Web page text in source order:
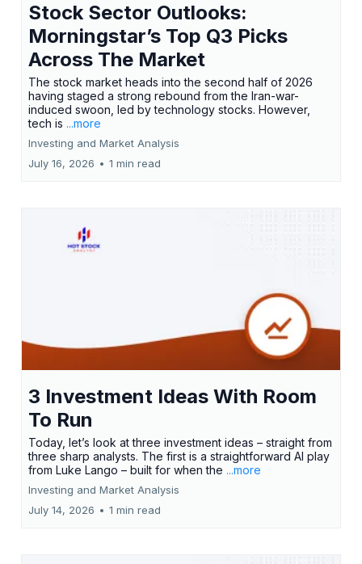
Stock Sector Outlooks:
Morningstar’s Top Q3 Picks
Across The Market
The stock market heads into the second half of 2026
having staged a strong rebound from the Iran-war-
induced swoon, led by technology stocks. However,
tech is ...more
Investing and Market Analysis
July 16, 2026 • 1 min read
3 Investment Ideas With Room
To Run
Today, let’s look at three investment ideas – straight from
three sharp analysts. The first is a straightforward AI play
from Luke Lango – built for when the ...more
Investing and Market Analysis
July 14, 2026 • 1 min read